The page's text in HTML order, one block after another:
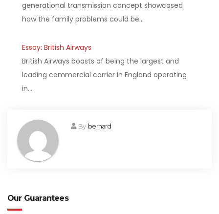
generational transmission concept showcased
how the family problems could be…
Essay: British Airways
British Airways boasts of being the largest and
leading commercial carrier in England operating
in…
By bernard
Our Guarantees